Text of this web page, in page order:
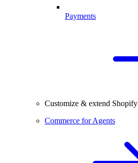
Payments
Customize & extend Shopify
Commerce for Agents